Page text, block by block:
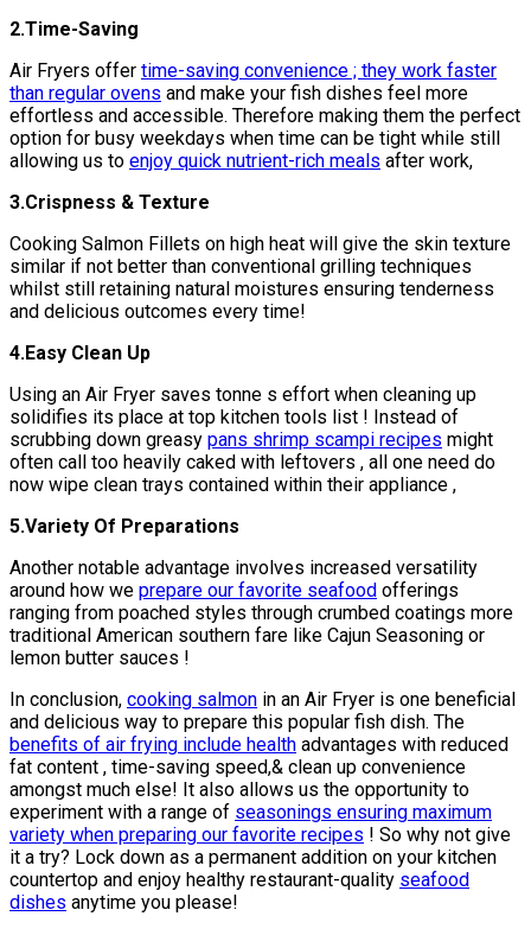
2.Time-Saving
Air Fryers offer time-saving convenience ; they work faster
than regular ovens and make your fish dishes feel more
effortless and accessible. Therefore making them the perfect
option for busy weekdays when time can be tight while still
allowing us to enjoy quick nutrient-rich meals after work,
3.Crispness & Texture
Cooking Salmon Fillets on high heat will give the skin texture
similar if not better than conventional grilling techniques
whilst still retaining natural moistures ensuring tenderness
and delicious outcomes every time!
4.Easy Clean Up
Using an Air Fryer saves tonne s effort when cleaning up
solidifies its place at top kitchen tools list ! Instead of
scrubbing down greasy pans shrimp scampi recipes might
often call too heavily caked with leftovers , all one need do
now wipe clean trays contained within their appliance ,
5.Variety Of Preparations
Another notable advantage involves increased versatility
around how we prepare our favorite seafood offerings
ranging from poached styles through crumbed coatings more
traditional American southern fare like Cajun Seasoning or
lemon butter sauces !
In conclusion, cooking salmon in an Air Fryer is one beneficial
and delicious way to prepare this popular fish dish. The
benefits of air frying include health advantages with reduced
fat content , time-saving speed,& clean up convenience
amongst much else! It also allows us the opportunity to
experiment with a range of seasonings ensuring maximum
variety when preparing our favorite recipes ! So why not give
it a try? Lock down as a permanent addition on your kitchen
countertop and enjoy healthy restaurant-quality seafood
dishes anytime you please!